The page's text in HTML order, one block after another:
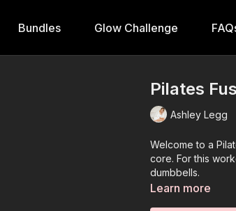
Bundles Glow Challenge
Pilates
Ashley Legg
Welcome to a
core. For this
dumbbells.
Learn more